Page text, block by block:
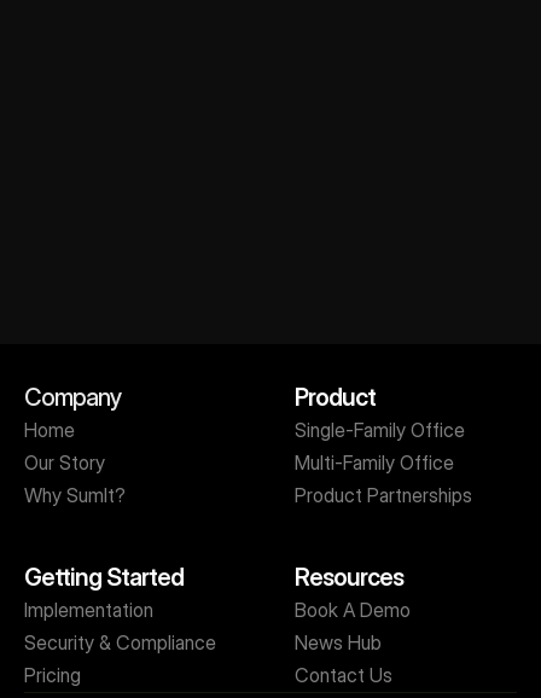
Get A Personalized Demo
Company
Home
Our Story
Why SumIt?
Product
Single-Family Office
Multi-Family Office
Product Partnerships
Getting Started
Implementation
Security & Compliance
Pricing
Resources
Book A Demo
News Hub
Contact Us